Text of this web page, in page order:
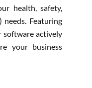
health, safety,
needs. Featuring
software actively
your business